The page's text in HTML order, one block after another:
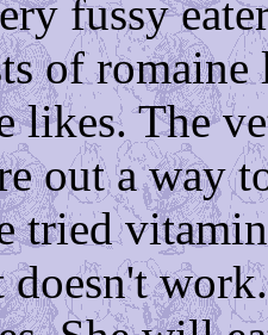
fussy
of romaine
likes. The
out a way
tried